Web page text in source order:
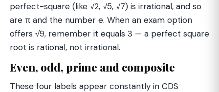
perfect-square (like √2, √5, √7) is irrational, and so
are π and the number e. When an exam option
offers √9, remember it equals 3 — a perfect square
root is rational, not irrational.
Even, odd, prime and composite
These four labels appear constantly in CDS